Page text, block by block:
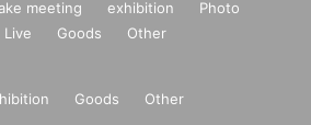
meeting exhibition
Photo
Live Goods Other
Goods Other